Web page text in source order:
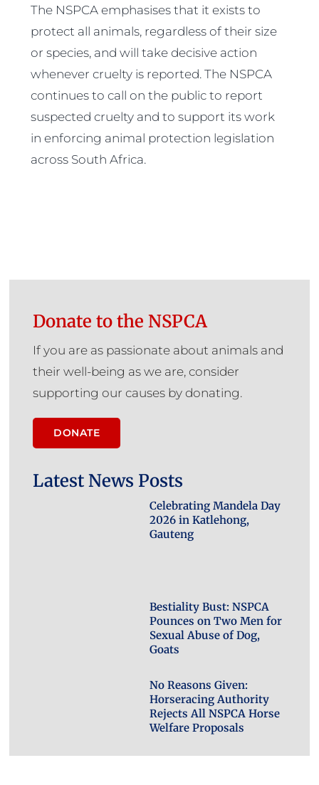
The NSPCA emphasises that it exists to
protect all animals, regardless of their size
or species, and will take decisive action
whenever cruelty is reported. The NSPCA
continues to call on the public to report
suspected cruelty and to support its work
in enforcing animal protection legislation
across South Africa.
Donate to the NSPCA
If you are as passionate about animals and
their well-being as we are, consider
supporting our causes by donating.
DONATE
Latest News Posts
Celebrating Mandela Day
2026 in Katlehong,
Gauteng
Bestiality Bust: NSPCA
Pounces on Two Men for
Sexual Abuse of Dog,
Goats
No Reasons Given:
Horseracing Authority
Rejects All NSPCA Horse
Welfare Proposals